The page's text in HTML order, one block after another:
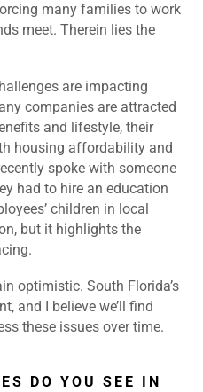
many families to work
meet. Therein lies the
are impacting
companies are attracted
and lifestyle, their
housing affordability and
spoke with someone
had to hire an education
children in local
but it highlights the
optimistic. South Florida’s
and I believe we’ll find
these issues over time.
DO YOU SEE IN